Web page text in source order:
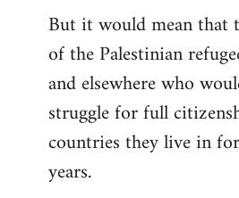
But it would mean that
of the Palestinian
and elsewhere who
struggle for full
countries they live in
years.